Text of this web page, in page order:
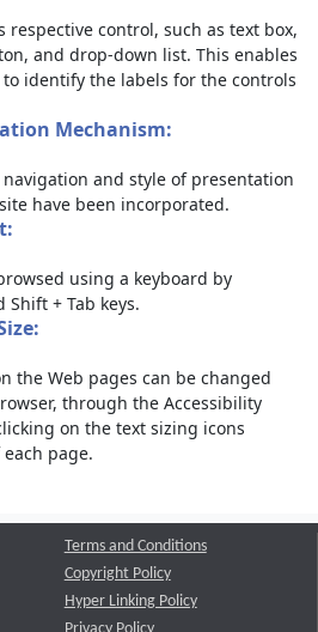
respective control, such as text box,
and drop-down list. This enables
to identify the labels for the controls
Mechanism:
and style of presentation
have been incorporated.
using a keyboard by
Shift + Tab keys.
the Web pages can be changed
through the Accessibility
on the text sizing icons
page.
Terms and Conditions
Copyright Policy
Hyper Linking Policy